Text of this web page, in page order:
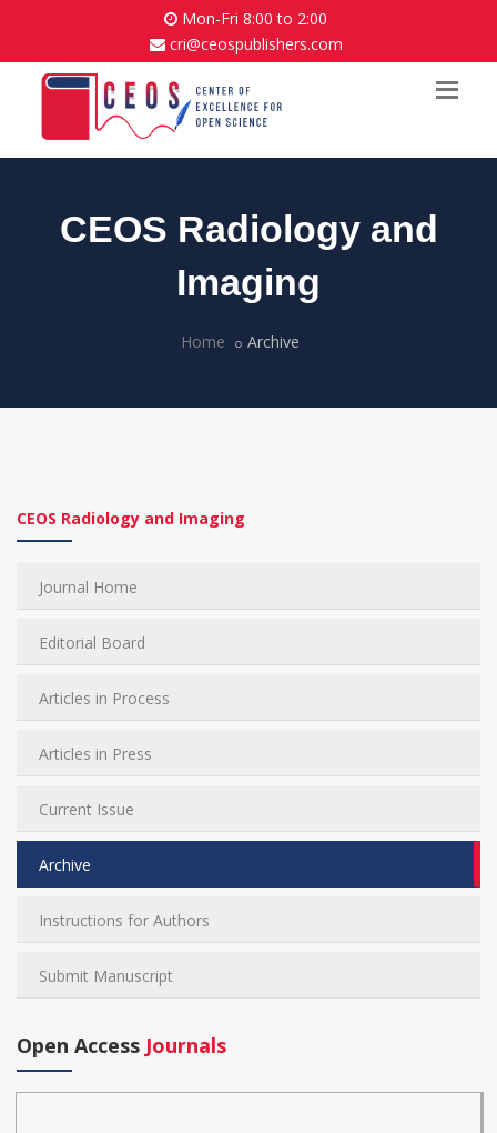
Mon-Fri 8:00 to 2:00
cri@ceospublishers.com
CEOS Radiology and
Imaging
Home Archive
CEOS Radiology and Imaging
Journal Home
Editorial Board
Articles in Process
Articles in Press
Current Issue
Archive
Instructions for Authors
Submit Manuscript
Open Access Journals